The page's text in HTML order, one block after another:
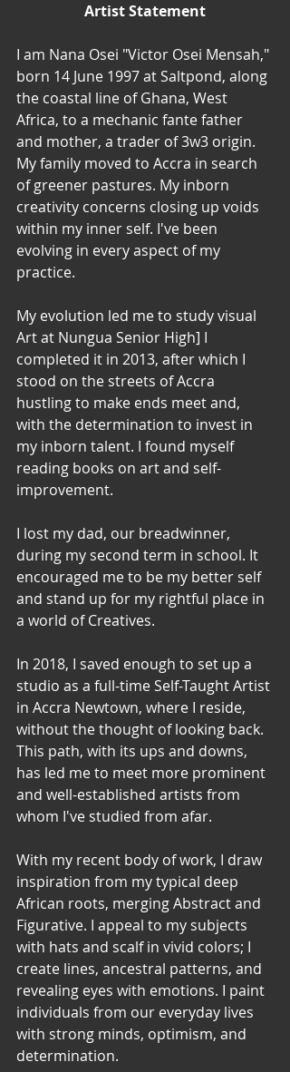
Artist Statement
I am Nana Osei "Victor Osei Mensah,"
born 14 June 1997 at Saltpond, along
the coastal line of Ghana, West
Africa, to a mechanic fante father
and mother, a trader of 3w3 origin.
My family moved to Accra in search
of greener pastures. My inborn
creativity concerns closing up voids
within my inner self. I've been
evolving in every aspect of my
practice.
My evolution led me to study visual
Art at Nungua Senior High] I
completed it in 2013, after which I
stood on the streets of Accra
hustling to make ends meet and,
with the determination to invest in
my inborn talent. I found myself
reading books on art and self-
improvement.
I lost my dad, our breadwinner,
during my second term in school. It
encouraged me to be my better self
and stand up for my rightful place in
a world of Creatives.
In 2018, I saved enough to set up a
studio as a full-time Self-Taught Artist
in Accra Newtown, where I reside,
without the thought of looking back.
This path, with its ups and downs,
has led me to meet more prominent
and well-established artists from
whom I've studied from afar.
With my recent body of work, I draw
inspiration from my typical deep
African roots, merging Abstract and
Figurative. I appeal to my subjects
with hats and scalf in vivid colors; I
create lines, ancestral patterns, and
revealing eyes with emotions. I paint
individuals from our everyday lives
with strong minds, optimism, and
determination.